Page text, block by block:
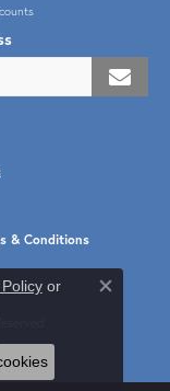
& Conditions
or
Close